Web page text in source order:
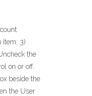
item: 3)
the
on or off.
beside the
the User